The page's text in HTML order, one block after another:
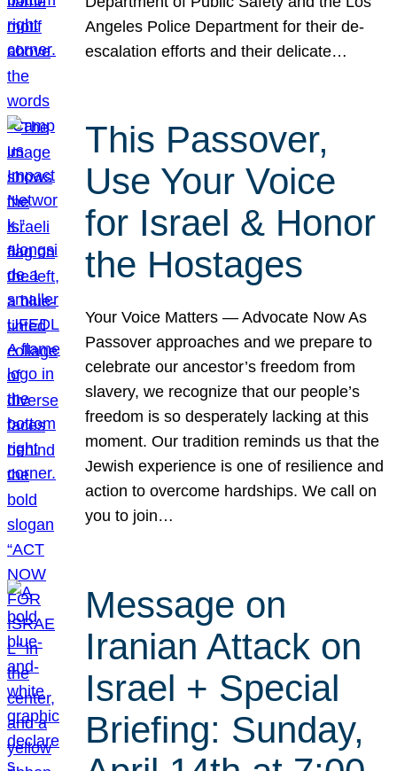
Angeles Police Department for their de-
escalation efforts and their delicate…
This Passover,
Use Your Voice
for Israel & Honor
the Hostages
Your Voice Matters — Advocate Now As
Passover approaches and we prepare to
celebrate our ancestor’s freedom from
slavery, we recognize that our people’s
freedom is so desperately lacking at this
moment. Our tradition reminds us that the
Jewish experience is one of resilience and
action to overcome hardships. We call on
you to join…
Message on
Iranian Attack on
Israel + Special
Briefing: Sunday,